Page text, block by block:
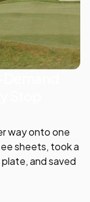
way onto one
sheets, took a
and saved